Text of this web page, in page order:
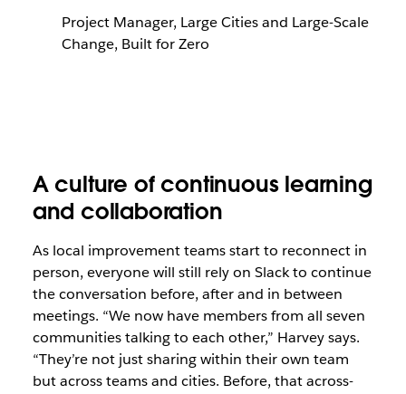
Project Manager, Large Cities and Large-Scale
Change, Built for Zero
A culture of continuous learning
and collaboration
As local improvement teams start to reconnect in
person, everyone will still rely on Slack to continue
the conversation before, after and in between
meetings. “We now have members from all seven
communities talking to each other,” Harvey says.
“They’re not just sharing within their own team
butacrossteams and cities. Before, that across-